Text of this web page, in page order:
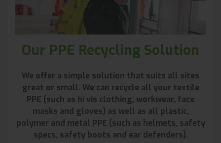
Our PPE Recycling Solution
We offer a simple solution that suits all sites
great or small. We can recycle all your textile
PPE (such as hi vis clothing, workwear, face
masks and gloves) as well as all plastic,
polymer and metal PPE (such as helmets, safety
specs, safety boots and ear defenders).